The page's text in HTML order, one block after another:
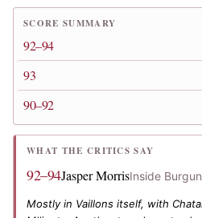
SCORE SUMMARY
92–94
93
90–92
WHAT THE CRITICS SAY
92–94Jasper MorrisInside
Mostly in Vaillons itself, with